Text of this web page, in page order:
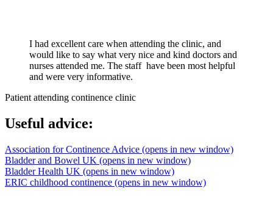
I had excellent care when attending the clinic, and
would like to say what very nice and kind doctors and
nurses attended me. The staff have been most helpful
and were very informative.
Patient attending continence clinic
Useful advice:
Association for Continence Advice (opens in new window)
Bladder and Bowel UK (opens in new window)
Bladder Health UK (opens in new window)
ERIC childhood continence (opens in new window)